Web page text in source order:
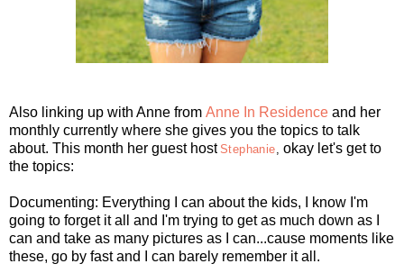
Also linking up with Anne from Anne In Residence and her
monthly currently where she gives you the topics to talk
about. This month her guest host Stephanie okay let's get to
the topics:
Documenting: Everything I can about the kids, I know I'm
going to forget it all and I'm trying to get as much down as I
can and take as many pictures as I can...cause moments like
these, go by fast and I can barely remember it all.